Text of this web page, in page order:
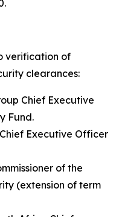
verification of
clearances:
Chief Executive
Fund.
Executive Officer
of the
(extension of term